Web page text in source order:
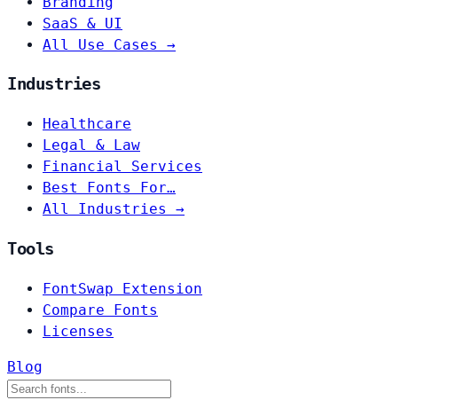
SaaS & UI
All Use Cases →
Industries
Healthcare
Legal & Law
Financial Services
Best Fonts For…
All Industries →
Tools
FontSwap Extension
Compare Fonts
Licenses
Blog